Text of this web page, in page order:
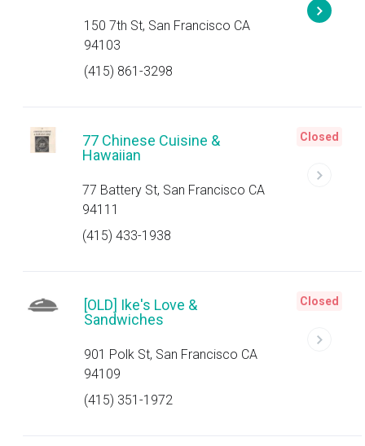
150 7th St, San Francisco CA
94103
(415) 861-3298
77 Chinese Cuisine &
Hawaiian
77 Battery St, San Francisco CA
94111
(415) 433-1938
Closed
[OLD] Ike's Love &
Sandwiches
901 Polk St, San Francisco CA
94109
(415) 351-1972
Closed